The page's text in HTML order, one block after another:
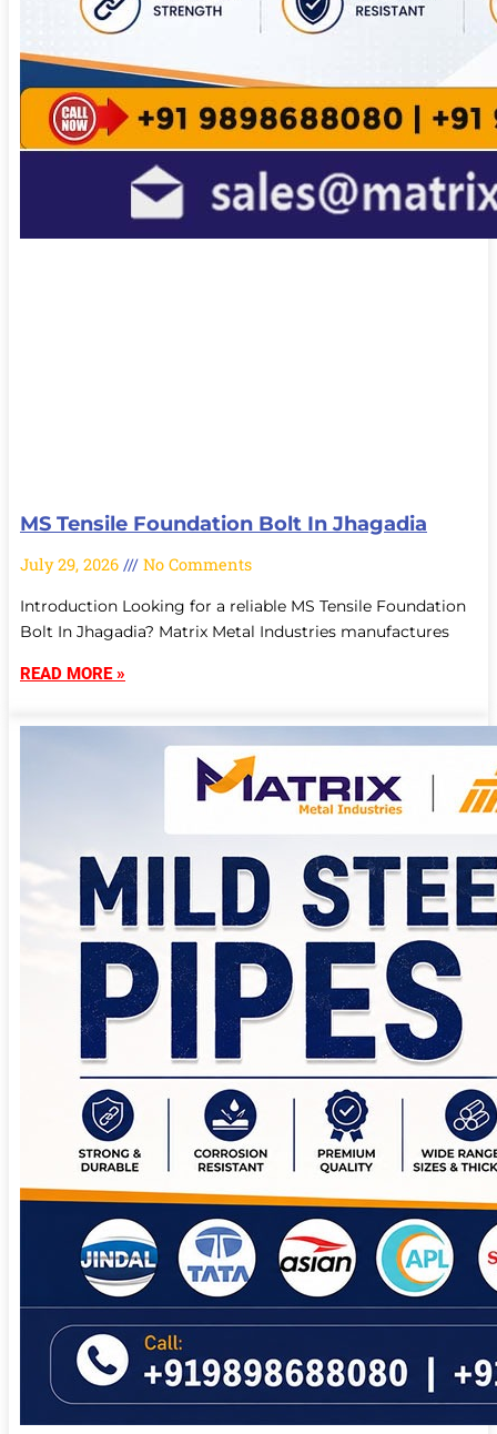
MS Tensile Foundation Bolt In Jhagadia
July 29, 2026 No Comments
Introduction Looking for a reliable MS Tensile Foundation
Bolt In Jhagadia? Matrix Metal Industries manufactures
READ MORE »